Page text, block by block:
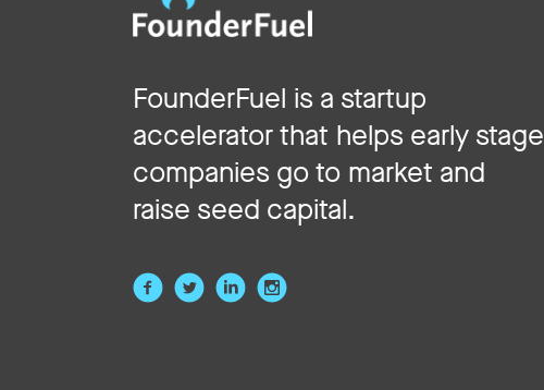
FounderFuel is a startup
accelerator that helps early stage
companies go to market and
raise seed capital.